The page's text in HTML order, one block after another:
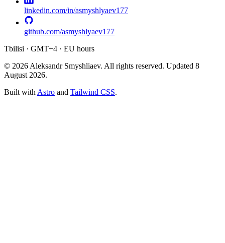
linkedin.com/in/asmyshlyaev177
github.com/asmyshlyaev177
Tbilisi · GMT+4 · EU hours
© 2026 Aleksandr Smyshliaev. All rights reserved. Updated 8
August 2026.
Built with Astro and Tailwind CSS.